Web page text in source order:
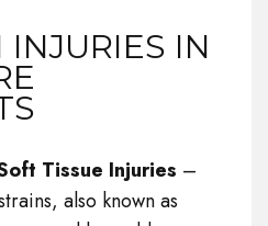
IN
Tissue Injuries –
also known as